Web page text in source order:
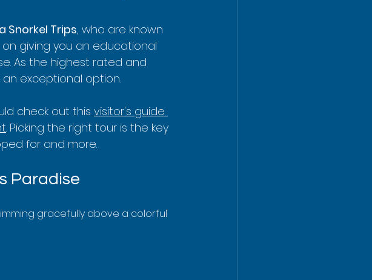
Snorkel Trips, who are known
giving you an educational
As the highest rated and
exceptional option.
check out this visitor's guide
. Picking the right tour is the key
for and more.
Paradise